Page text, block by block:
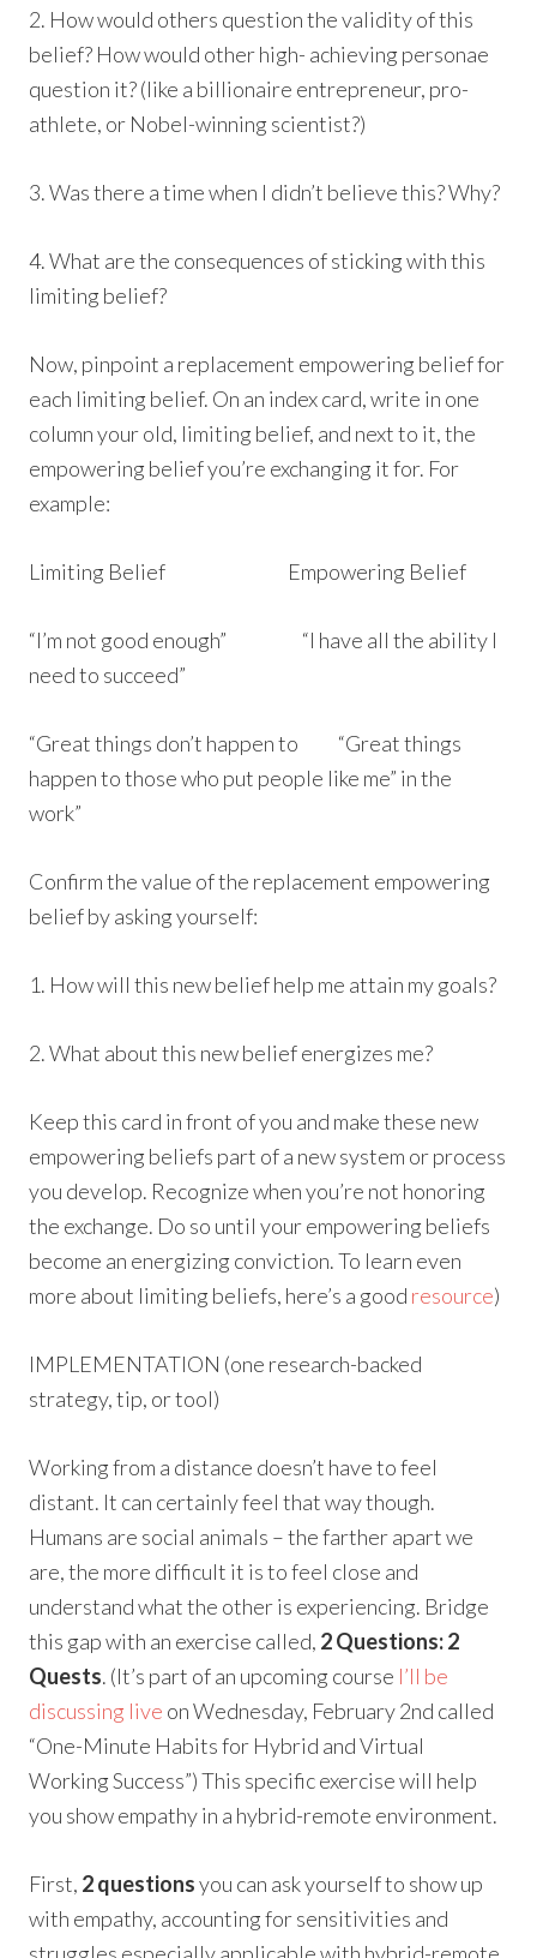
2. How would others question the validity of this
belief? How would other high- achieving personae
question it? (like a billionaire entrepreneur, pro-
athlete, or Nobel-winning scientist?)
3. Was there a time when I didn’t believe this? Why?
4. What are the consequences of sticking with this
limiting belief?
Now, pinpoint a replacement empowering belief for
each limiting belief. On an index card, write in one
column your old, limiting belief, and next to it, the
empowering belief you’re exchanging it for. For
example:
Limiting Belief Empowering Belief
“I’m not good enough” “I have all the ability I
need to succeed”
“Great things don’t happen to “Great things
happen to those who put people like me” in the
work”
Confirm the value of the replacement empowering
belief by asking yourself:
1. How will this new belief help me attain my goals?
2. What about this new belief energizes me?
Keep this card in front of you and make these new
empowering beliefs part of a new system or process
you develop. Recognize when you’re not honoring
the exchange. Do so until your empowering beliefs
become an energizing conviction. To learn even
more about limiting beliefs, here’s a good resource)
IMPLEMENTATION (one research-backed
strategy, tip, or tool)
Working from a distance doesn’t have to feel
distant. It can certainly feel that way though.
Humans are social animals – the farther apart we
are, the more difficult it is to feel close and
understand what the other is experiencing. Bridge
this gap with an exercise called, 2 Questions: 2
Quests. (It’s part of an upcoming course I’ll be
discussing live on Wednesday, February 2nd called
“One-Minute Habits for Hybrid and Virtual
Working Success”) This specific exercise will help
you show empathy in a hybrid-remote environment.
First, 2 questionsyou can ask yourself to show up
with empathy, accounting for sensitivities and